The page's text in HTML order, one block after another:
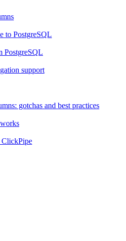
to PostgreSQL
PostgreSQL
support
gotchas and best practices
ClickPipe